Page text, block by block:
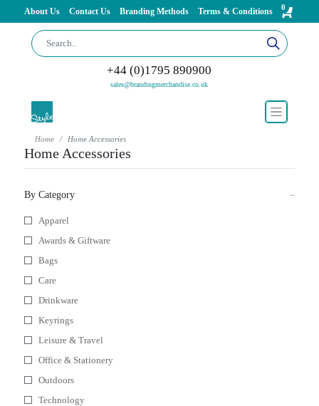
About Us Contact Us Branding Methods Terms & Conditions 0
+44 (0)1795 890900
sales@brandingmerchandise.co.uk
Home Home Accessories
Home Accessories
By Category
Apparel
Awards & Giftware
Bags
Care
Drinkware
Keyrings
Leisure & Travel
Office & Stationery
Outdoors
Technology